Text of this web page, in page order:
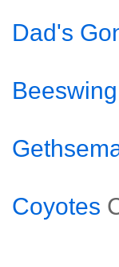
Dad's
Beeswing
Coyotes